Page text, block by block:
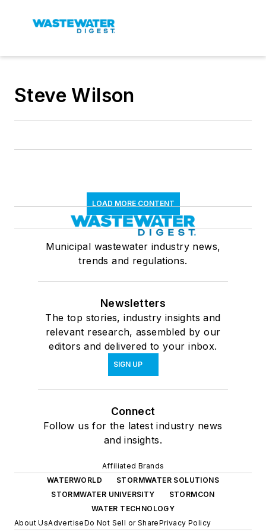
Steve Wilson
LOAD MORE CONTENT
Municipal wastewater industry news,
trends and regulations.
Newsletters
The top stories, industry insights and
relevant research, assembled by our
editors and delivered to your inbox.
SIGN UP
Connect
Follow us for the latest industry news
and insights.
Affiliated Brands
WATERWORLD
STORMWATER SOLUTIONS
STORMWATER UNIVERSITY
STORMCON
WATER TECHNOLOGY
About UsAdvertiseDo Not Sell or SharePrivacy Policy